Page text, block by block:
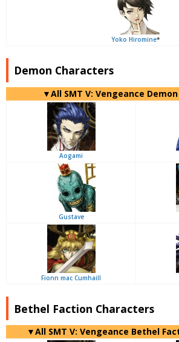
Yoko Hiromine*
Demon Characters
▼All SMT V: Vengeance
Aogami
Gustave
Fionn mac Cumhaill
Bethel Faction Characters
▼All SMT V: Vengeance Bethel